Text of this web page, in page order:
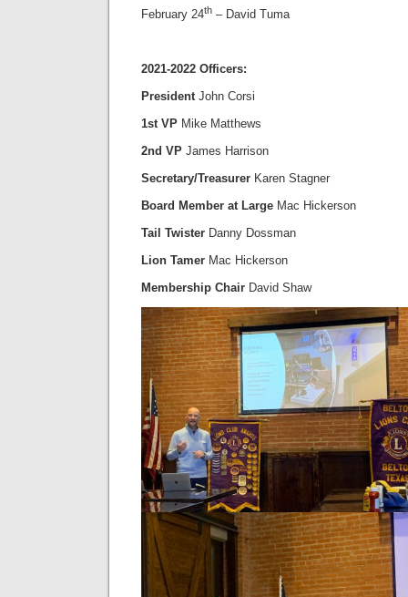
February 24th – David Tuma
2021-2022 Officers:
PresidentJohn Corsi
1st VP Mike Matthews
2nd VP James Harrison
Secretary/Treasurer Karen Stagner
Board Member at Large Mac Hickerson
Tail Twister Danny Dossman
Lion Tamer Mac Hickerson
Membership Chair David Shaw